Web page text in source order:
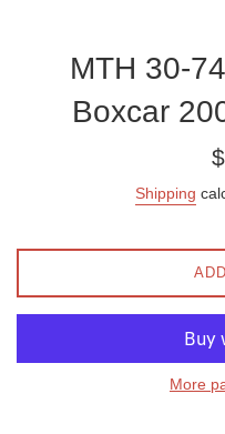
MTH 30-
Boxcar
Shipping
More